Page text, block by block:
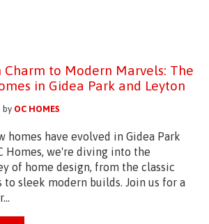
Charm to Modern Marvels: The
in Gidea Park and Leyton
by OC HOMES
homes have evolved in Gidea Park
Homes, we're diving into the
of home design, from the classic
sleek modern builds. Join us for a